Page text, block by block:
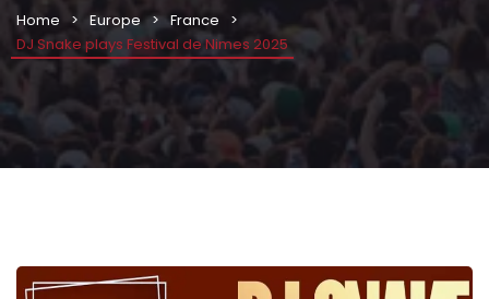
Home Europe
France
DJ Snake plays Festival de Nimes 2025